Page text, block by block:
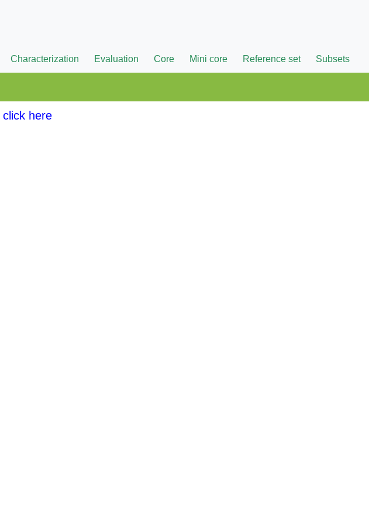
Characterization Evaluation Core Mini core Reference set Subsets
click here